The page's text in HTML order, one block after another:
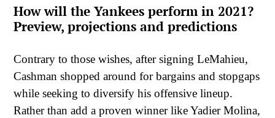
How will the Yankees perform in 2021?
Preview, projections and predictions
Contrary to those wishes, after signing LeMahieu,
Cashman shopped around for bargains and stopgaps
while seeking to diversify his offensive lineup.
Rather than add a proven winner like Yadier Molina,